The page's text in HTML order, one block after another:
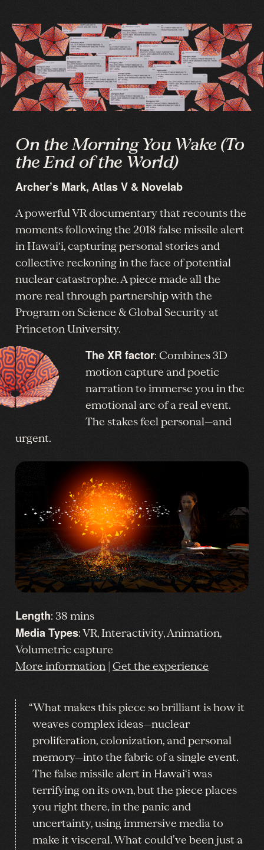
On the Morning You Wake (To
the End of the World)
Archer’s Mark, Atlas V & Novelab
A powerful VR documentary that recounts the
moments following the 2018 false missile alert
in Hawai‘i, capturing personal stories and
collective reckoning in the face of potential
nuclear catastrophe. A piece made all the
more real through partnership with the
Program on Science & Global Security at
Princeton University.
The XR factor: Combines 3D
motion capture and poetic
narration to immerse you in the
emotional arc of a real event.
The stakes feel personal—and
urgent.
Length: 38 mins
Media Types: VR, Interactivity, Animation,
Volumetric capture
More information | Get the experience
“What makes this piece so brilliant is how it
weaves complex ideas—nuclear
proliferation, colonization, and personal
memory—into the fabric of a single event.
The false missile alert in Hawai‘i was
terrifying on its own, but the piece places
you right there, in the panic and
uncertainty, using immersive media to
make it visceral. What could’ve been just a